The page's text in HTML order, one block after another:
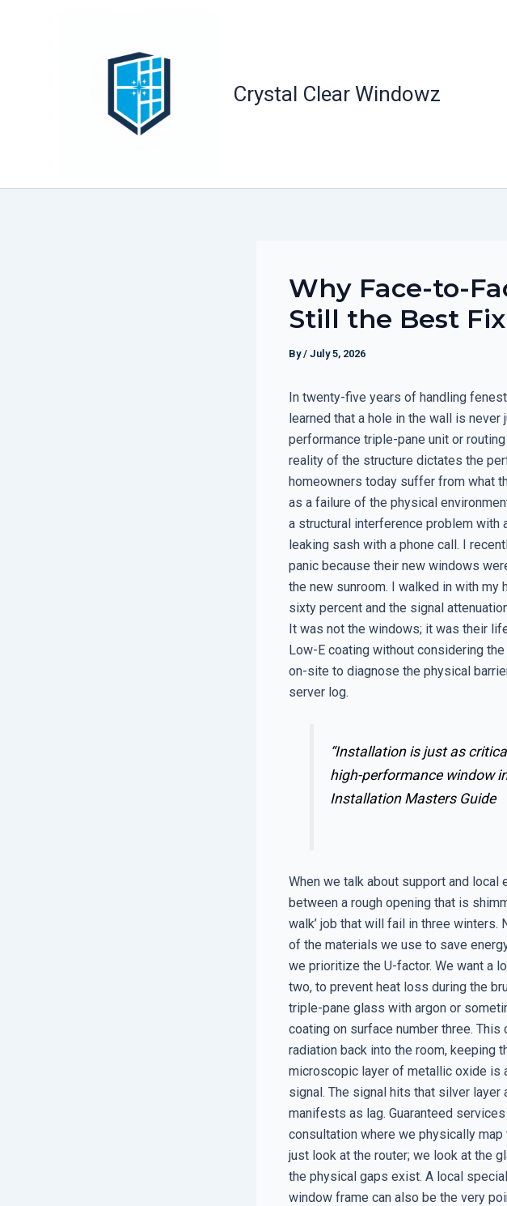
Crystal Clear Windowz
Why Face-to-
Still the Best
By/ July 5, 2026
In twenty-five years of handling
learned that a hole in the wall is never
performance triple-pane unit or
reality of the structure dictates the
homeowners today suffer from what
as a failure of the physical
a structural interference problem with
leaking sash with a phone call. I
panic because their new windows
the new sunroom. I walked in with my
sixty percent and the signal
It was not the windows; it was their
Low-E coating without considering
on-site to diagnose the physical
server log.
“Installation is just as
high-performance window
Installation Masters Guide
When we talk about support and
between a rough opening that is
walk’ job that will fail in three
of the materials we use to save
we prioritize the U-factor. We want a
two, to prevent heat loss during the
triple-pane glass with argon or
coating on surface number three.
radiation back into the room, keeping
microscopic layer of metallic oxide is
signal. The signal hits that silver layer
manifests as lag. Guaranteed
consultation where we physically
just look at the router; we look at the
the physical gaps exist. A local
window frame can also be the very